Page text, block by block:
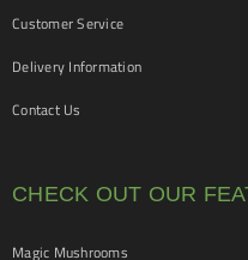
Customer Service
Delivery Information
Contact Us
CHECK OUT OUR
Magic Mushrooms